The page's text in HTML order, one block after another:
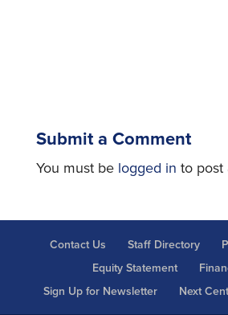
Submit a Comment
You must be logged in to post
Contact Us Staff Directory
Equity Statement
Sign Up for Newsletter
Next